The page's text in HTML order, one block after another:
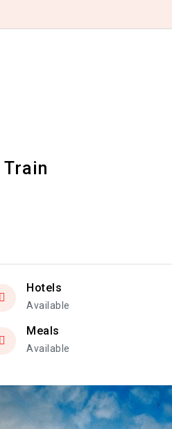
Train
Hotels
Available
Meals
Available